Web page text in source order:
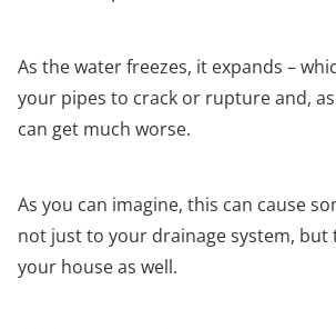
As the water freezes, it expands –
your pipes to crack or rupture and,
can get much worse.
As you can imagine, this can cause
not just to your drainage system,
your house as well.